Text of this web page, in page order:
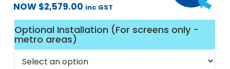
NOW $2,579.00 inc GST
Optional Installation (For screens only -
metro areas)